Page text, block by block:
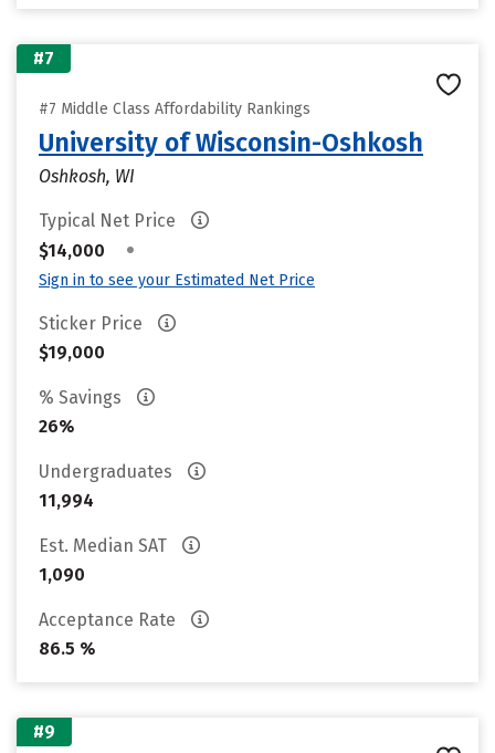
#7
#7 Middle Class Affordability Rankings
University of Wisconsin-Oshkosh
Oshkosh, WI
Typical Net Price
$14,000
•
Sign in to see your Estimated Net Price
Sticker Price
$19,000
% Savings
26%
Undergraduates
11,994
Est. Median SAT
1,090
Acceptance Rate
86.5 %
#9